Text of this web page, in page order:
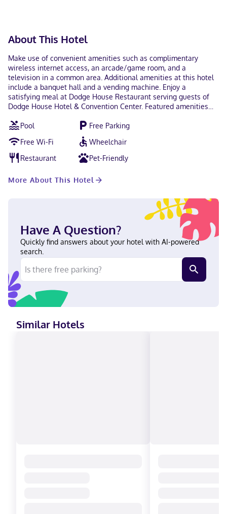
About This Hotel
Make use of convenient amenities such as complimentary
wireless internet access, an arcade/game room, and a
television in a common area. Additional amenities at this hotel
include a banquet hall and a vending machine. Enjoy a
satisfying meal at Dodge House Restaurant serving guests of
Dodge House Hotel & Convention Center. Featured amenities
desk, and laundry facilities. Planning an event in Dodge City?
This hotel has 4316 square feet (401 square meters) of space
consisting of conference space and 7 meeting rooms. Free self
parking is available onsite. Make yourself at home in one of the
105 guestrooms featuring refrigerators and flat-screen
connected, and cable programming is available for your
combinations feature complimentary toiletries and hair dryers.
Conveniences include desks and microwaves, and housekeeping
is provided daily. Located in Dodge City, Dodge House Hotel &
Convention Center is within a 5-minute drive of Boot Hill Casino
and Wright Park. This hotel is 1.4 mi (2.3 km) from Cowboy
Statue On Boot Hill and 1.5 mi (2.4 km) from Boot Hill Museum.
Near Boot Hill Casino English, Spanish Visa, Debit cards not
accepted, Discover, Cash, American Express, Mastercard
Pool
Free Parking
Free Wi-Fi
Wheelchair
Restaurant
Pet-Friendly
More About This Hotel
Have A Question?
Quickly find answers about your hotel with AI-powered
search.
Similar Hotels